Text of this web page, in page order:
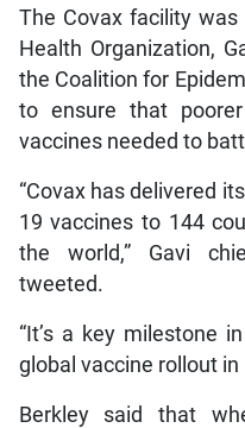
The Covax facility
Health Organization,
the Coalition for
to ensure that
vaccines needed to
“Covax has delivered
19 vaccines to 144
the world,” Gavi
tweeted.
“It’s a key milestone
global vaccine rollout in
Berkley said that